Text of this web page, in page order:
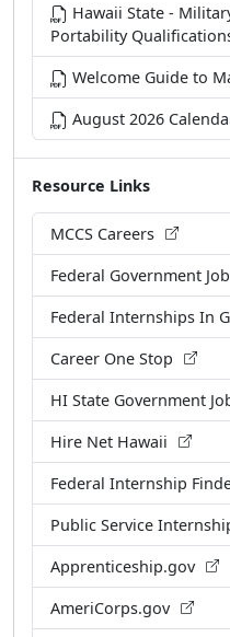
Hawaii State -
Portability
Welcome Guide to
August 2026
Resource Links
MCCS Careers
Federal Government
Federal Internships In
Career One Stop
HI State Government
Hire Net Hawaii
Federal Internship
Public Service
Apprenticeship.gov
AmeriCorps.gov